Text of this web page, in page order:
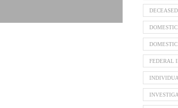
DOMESTIC
FEDERAL